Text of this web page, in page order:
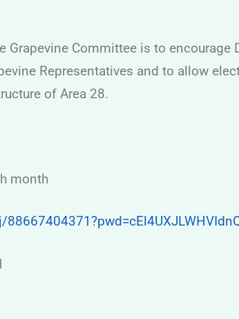
Grapevine Committee is to encourage
Representatives and to allow
of Area 28.
month